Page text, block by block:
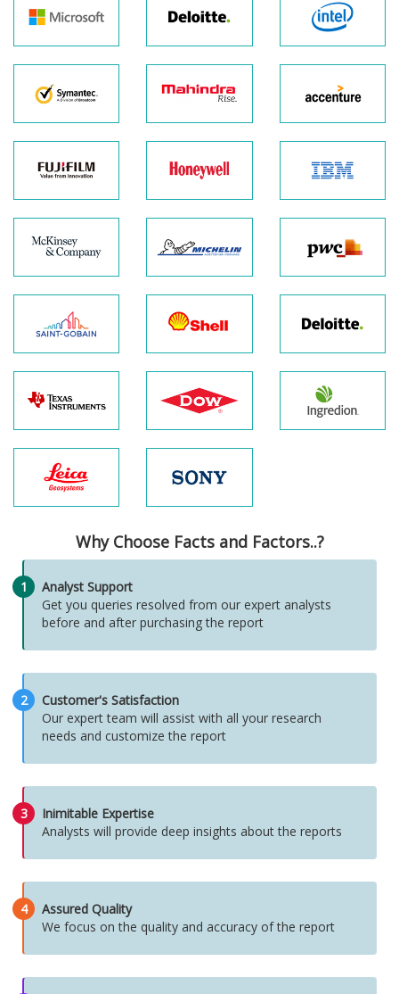
Why Choose Facts and Factors..?
1
Analyst Support
Get you queries resolved from our expert analysts
before and after purchasing the report
2
Customer's Satisfaction
Our expert team will assist with all your research
needs and customize the report
3
Inimitable Expertise
Analysts will provide deep insights about the reports
4
Assured Quality
We focus on the quality and accuracy of the report